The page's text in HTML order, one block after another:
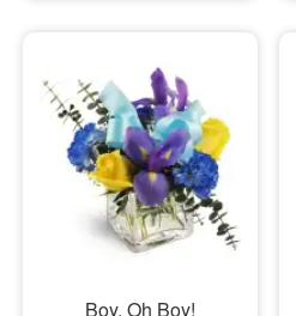
Boy, Oh Boy!